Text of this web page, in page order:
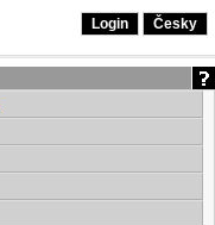
Login Česky